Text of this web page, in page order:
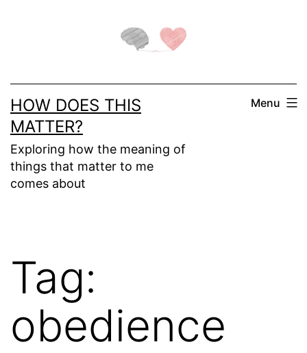
HOW DOES THIS
MATTER?
Exploring how the meaning of
things that matter to me
comes about
Menu
Tag:
obedience